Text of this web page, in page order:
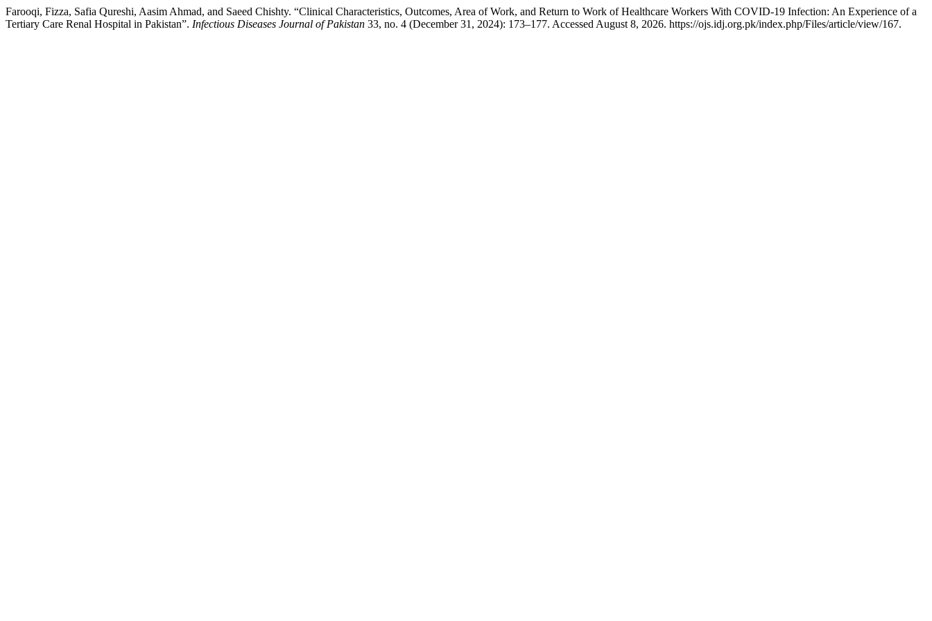
Farooqi, Fizza, Safia Qureshi, Aasim Ahmad, and Saeed Chishty. “Clinical Characteristics, Outcomes, Area of Work, and Return to Work of Healthcare Workers With COVID-19 Infection: An Experience of a
Tertiary Care Renal Hospital in Pakistan”. Infectious Diseases Journal of Pakistan 33, no. 4 (December 31, 2024): 173–177. Accessed August 8, 2026. https://ojs.idj.org.pk/index.php/Files/article/view/167.